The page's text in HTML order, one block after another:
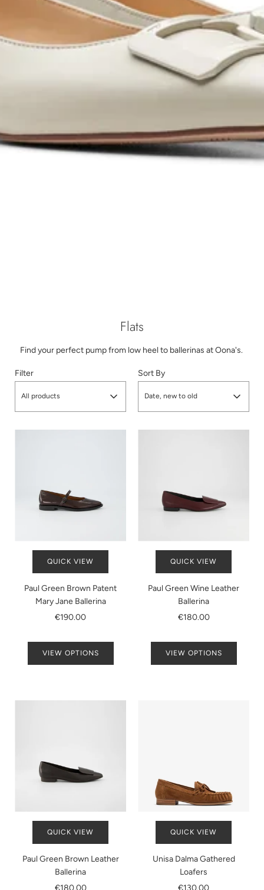
Flats
Find your perfect pump from low heel to ballerinas at Oona's.
Filter
All products
Sort By
Date, new to old
QUICK VIEW
Paul Green Brown Patent
Mary Jane Ballerina
€190.00
VIEW OPTIONS
QUICK VIEW
Paul Green Wine Leather
Ballerina
€180.00
VIEW OPTIONS
QUICK VIEW
Paul Green Brown Leather
Ballerina
€180.00
QUICK VIEW
Unisa Dalma Gathered
Loafers
€130.00